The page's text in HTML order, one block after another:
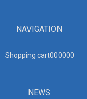
NAVIGATION
Shopping cart000000
NEWS